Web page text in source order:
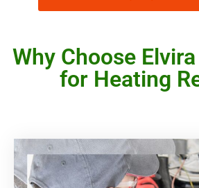
Why Choose
for Heating